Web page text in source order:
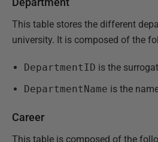
This table stores the different
university. It is composed of the
DepartmentID is the
DepartmentName is the
Career
This table is composed of the